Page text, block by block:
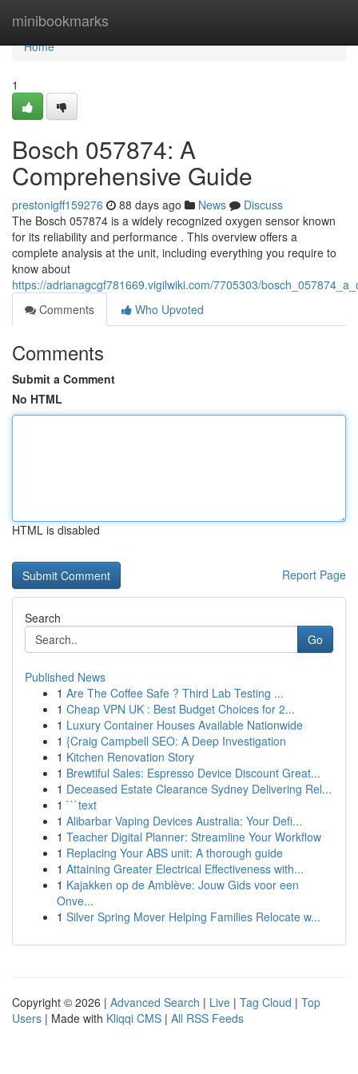
minibookmarks
Home
Home
1
Bosch 057874: A
Comprehensive Guide
prestonigff159276 88 days ago News
Discuss
The Bosch 057874 is a widely recognized oxygen sensor known
for its reliability and performance . This overview offers a
complete analysis at the unit, including everything you require to
know about
https://adrianagcgf781669.vigilwiki.com/7705303/
Comments
Who Upvoted
Comments
Submit a Comment
No HTML
HTML is disabled
Report Page
Search
Go
Published News
1 Are The Coffee Safe ? Third Lab Testing ...
1 Cheap VPN UK : Best Budget Choices for 2...
1 Luxury Container Houses Available Nationwide
1 {Craig Campbell SEO: A Deep Investigation
1 Kitchen Renovation Story
1 Brewtiful Sales: Espresso Device Discount Great...
1 Deceased Estate Clearance Sydney Delivering Rel...
1 ```text
1 Alibarbar Vaping Devices Australia: Your Defi...
1 Teacher Digital Planner: Streamline Your Workflow
1 Replacing Your ABS unit: A thorough guide
1 Attaining Greater Electrical Effectiveness with...
1 Kajakken op de Amblève: Jouw Gids voor een
Onve...
1 Silver Spring Mover Helping Families Relocate w...
Copyright © 2026 | Advanced Search | Live | Tag Cloud | Top
Users | Made with Kliqqi CMS | All RSS Feeds